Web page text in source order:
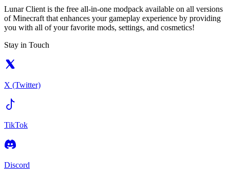
Lunar Client is the free all-in-one modpack available on all versions
of Minecraft that enhances your gameplay experience by providing
you with all of your favorite mods, settings, and cosmetics!
Stay in Touch
X (Twitter)
TikTok
Discord